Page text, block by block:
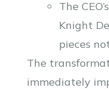
The
Knight
pieces
The
immediately